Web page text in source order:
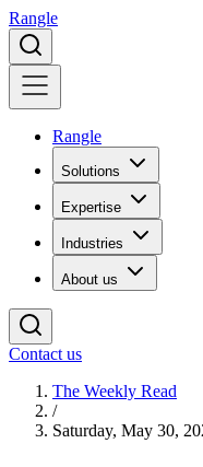
Rangle
Rangle
Solutions
Expertise
Industries
About us
Contact us
The Weekly Read
/
Saturday, May 30,